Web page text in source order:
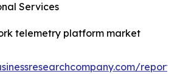
Services
telemetry platform market